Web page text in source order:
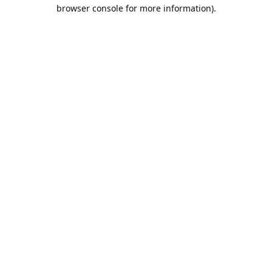
browser console for more information).